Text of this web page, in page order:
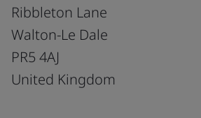
Ribbleton Lane
Walton-Le Dale
PR5 4AJ
United Kingdom